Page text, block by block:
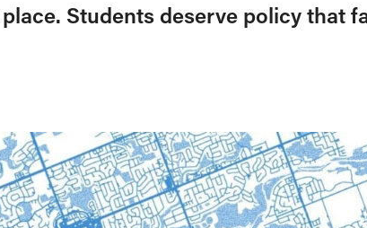
Students deserve policy that